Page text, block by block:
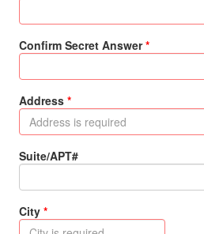
Confirm Secret Answer
Address
Suite/APT#
City